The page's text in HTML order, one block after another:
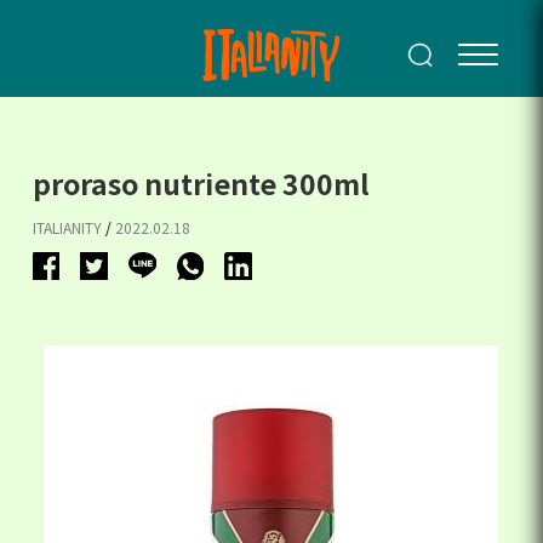
proraso nutriente 300ml
ITALIANITY / 2022.02.18